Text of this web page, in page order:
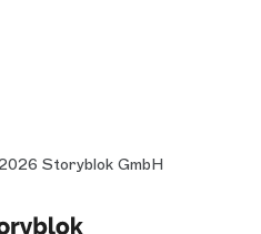
Storyblok GmbH